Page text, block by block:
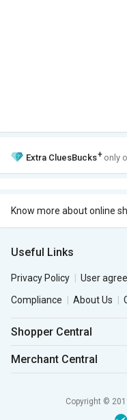
Extra CluesBucks+ only
Know more about online
Useful Links
Privacy Policy User
Compliance
About Us
Shopper Central
Merchant Central
Copyright ©